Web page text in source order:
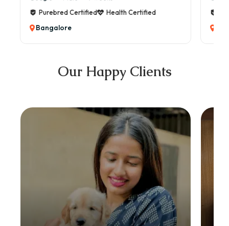
Purebred Certified
Health Certified
Bangalore
Our Happy Clients